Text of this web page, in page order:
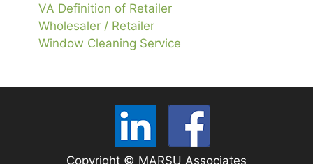
VA Definition of Retailer
Wholesaler / Retailer
Window Cleaning Service
Copyright © MARSU Associates